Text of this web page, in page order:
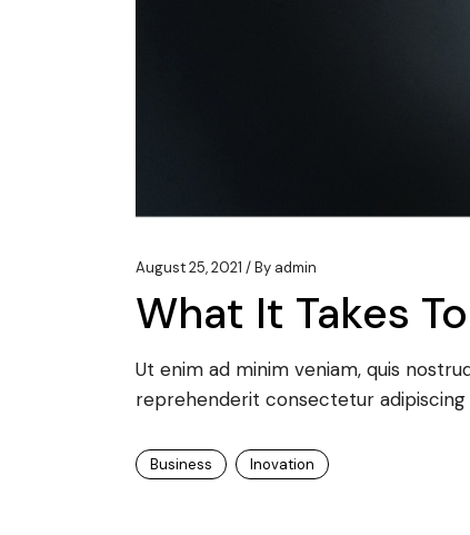
August 25, 2021 By admin
What It Takes
Ut enim ad minim veniam, quis
reprehenderit consectetur adipiscing
Business Inovation